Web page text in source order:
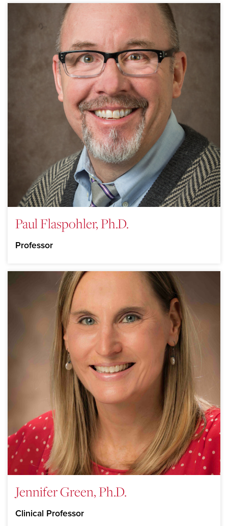
Paul Flaspohler, Ph.D.
Professor
Jennifer Green, Ph.D.
Clinical Professor